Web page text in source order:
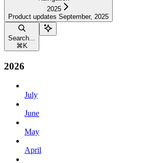
2025
Product updates September, 2025
Search...
⌘ K
2026
July
June
May
April